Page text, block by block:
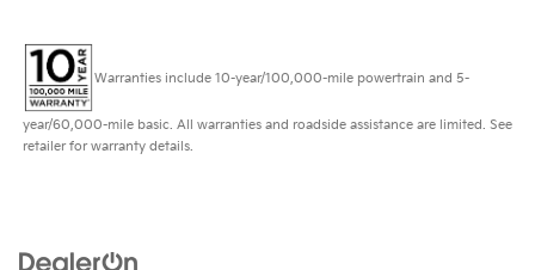
Warranties include 10-year/100,000-mile powertrain and 5-
year/60,000-mile basic. All warranties and roadside assistance are limited. See
retailer for warranty details.